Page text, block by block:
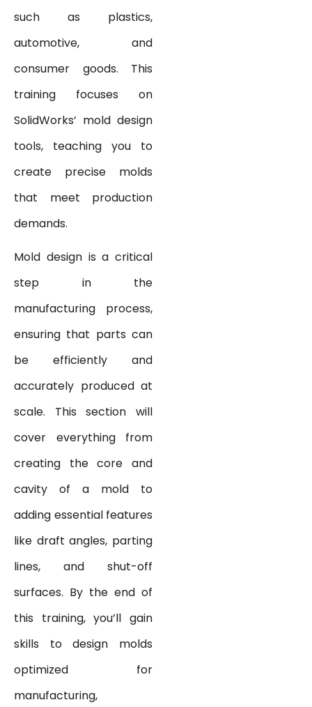
such as plastics,
automotive, and
consumer goods. This
training focuses on
SolidWorks’ mold design
tools, teaching you to
create precise molds
that meet production
demands.
Mold design is a critical
step in the
manufacturing process,
ensuring that parts can
be efficiently and
accurately produced at
scale. This section will
cover everything from
creating the core and
cavity of a mold to
adding essential features
like draft angles, parting
lines, and shut-off
surfaces. By the end of
this training, you’ll gain
skills to design molds
optimized for
manufacturing,